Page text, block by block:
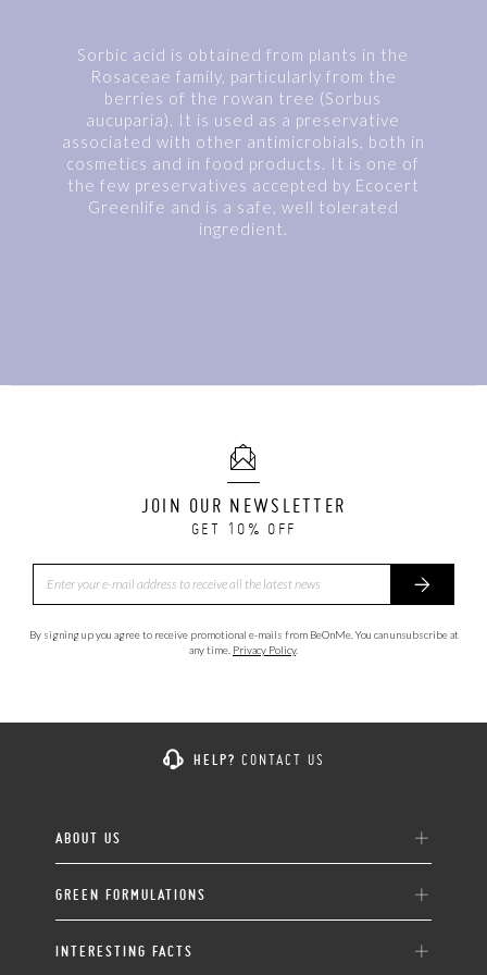
Sorbic acid is obtained from plants in the
Rosaceae family, particularly from the
berries of the rowan tree (Sorbus
aucuparia). It is used as a preservative
associated with other antimicrobials, both in
cosmetics and in food products. It is one of
the few preservatives accepted by Ecocert
Greenlife and is a safe, well tolerated
ingredient.
JOIN OUR NEWSLETTER
GET 10% OFF
By signing up you agree to receive promotional e-mails from BeOnMe. You can unsubscribe at
any time. Privacy Policy.
HELP? CONTACT US
ABOUT US
GREEN FORMULATIONS
INTERESTING FACTS